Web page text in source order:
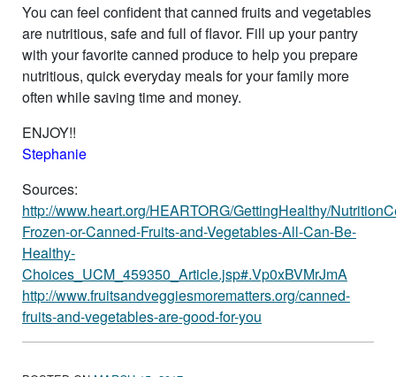
You can feel confident that canned fruits and vegetables
are nutritious, safe and full of flavor. Fill up your pantry
with your favorite canned produce to help you prepare
nutritious, quick everyday meals for your family more
often while saving time and money.
ENJOY!!
Stephanie
Sources:
http://www.heart.org/HEARTORG/GettingHealthy/
Frozen-or-Canned-Fruits-and-Vegetables-All-Can-Be-
Healthy-
Choices_UCM_459350_Article.jsp#.Vp0xBVMrJmA
http://www.fruitsandveggiesmorematters.org/canned-
fruits-and-vegetables-are-good-for-you